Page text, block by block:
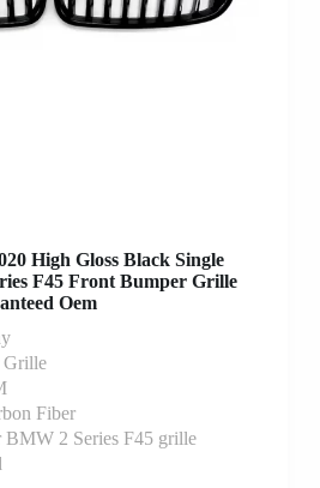
High Gloss Black Single
F45 Front Bumper Grille
Oem
Grille
Fiber
2 Series F45 grille